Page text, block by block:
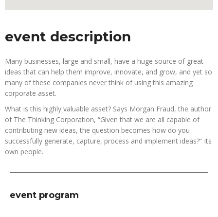
event description
Many businesses, large and small, have a huge source of great
ideas that can help them improve, innovate, and grow, and yet so
many of these companies never think of using this amazing
corporate asset.
What is this highly valuable asset? Says Morgan Fraud, the author
of The Thinking Corporation, “Given that we are all capable of
contributing new ideas, the question becomes how do you
successfully generate, capture, process and implement ideas?” Its
own people.
event program